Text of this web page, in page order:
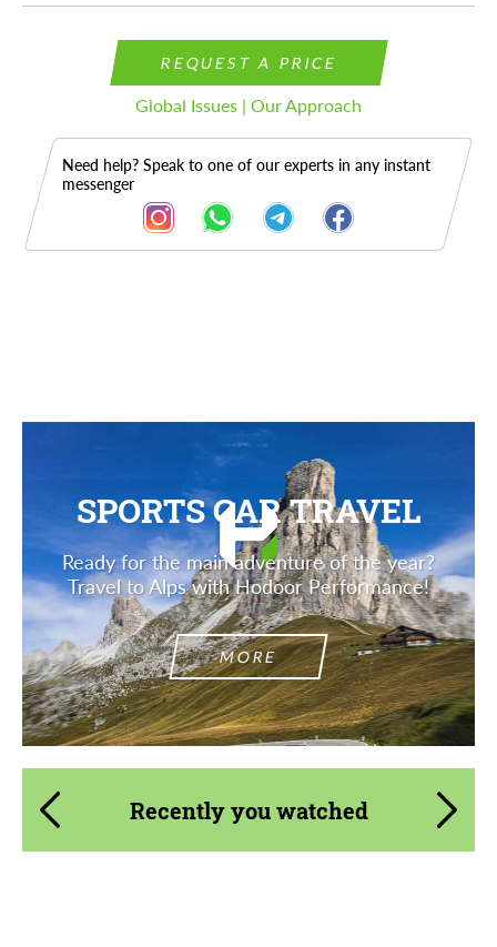
REQUEST A PRICE
Global Issues | Our Approach
Need help? Speak to one of our experts in any instant
messenger
SPORTS CAR TRAVEL
Ready for the main adventure of the year?
Travel to Alps with Hodoor Performance!
MORE
Recently you watched